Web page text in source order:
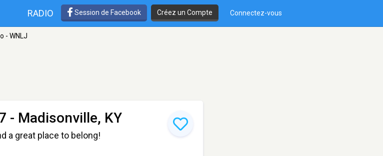
RADIO Session de Facebook Créez un Compte Connectez-vous
- WNLJ
- Madisonville, KY
a great place to belong!